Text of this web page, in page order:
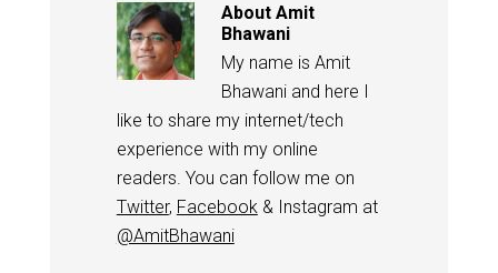
About Amit
Bhawani
My name is Amit
Bhawani and here I
like to share my internet/tech
experience with my online
readers. You can follow me on
Twitter, Facebook & Instagram at
@AmitBhawani